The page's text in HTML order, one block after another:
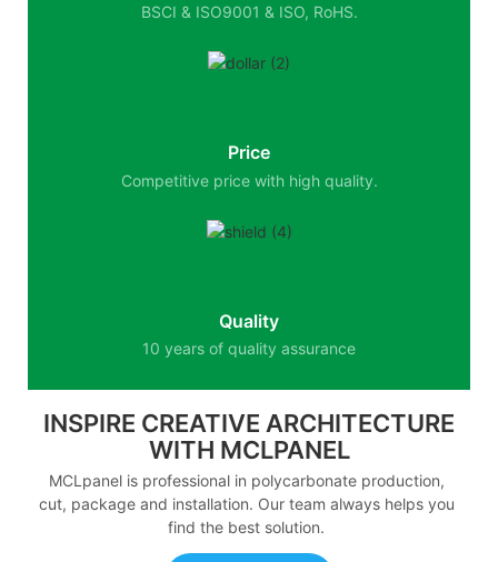
BSCI & ISO9001 & ISO, RoHS.
Price
Competitive price with high quality.
Quality
10 years of quality assurance
INSPIRE CREATIVE ARCHITECTURE
WITH MCLPANEL
MCLpanel is professional in polycarbonate production,
cut, package and installation. Our team always helps you
find the best solution.